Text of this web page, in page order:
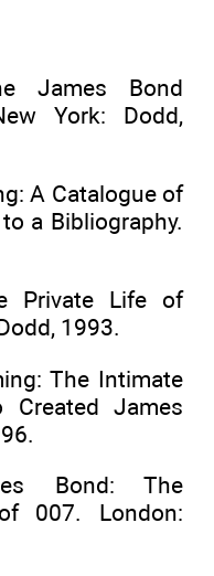
James Bond
York: Dodd,
A Catalogue of
a Bibliography.
Private Life of
1993.
The Intimate
James
Bond: The
007. London: